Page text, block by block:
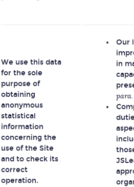
We use this data
for the sole
purpose of
obtaining
anonymous
statistical
information
concerning the
use of the Site
and to check its
correct
operation.
Our
in
para.